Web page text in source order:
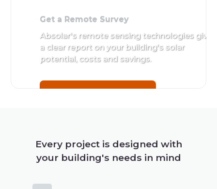
Get a Remote Survey
Absolar's remote sensing technologies give
a clear report on your building's solar
potential, costs and savings.
Every project is designed with
your building's needs in mind